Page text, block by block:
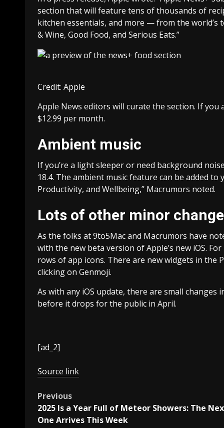
section that will feature tens of thousands of
kitchen essentials, and more — from the
& Wine, Good Food, and Serious Eats.”
Credit: Apple
Apple News editors will curate the section. If
$12.99 per month.
Ambient music
If you’re a light sleeper or need background
18.4. The ambient music feature can be added
Productivity, and Wellbeing,” Macrumors noted.
Lots of other minor
As the folks at 9to5Mac and Macrumors have
with the new beta version of Apple’s new iOS.
rows of app icons. There are new widgets in the
clicking on Genmoji.
As with any iOS update, there are small
before it drops for the public in April.
[ad_2]
Source link
Post
navigation
Previous
2025 Is a Year Full of Meteor Showers: The
One Arrives This Week